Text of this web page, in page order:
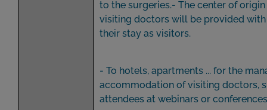
to the surgeries.- The center of
visiting doctors will be provided
their stay as visitors.
- To hotels, apartments ... for the
accommodation of visiting doctors,
attendees at webinars or